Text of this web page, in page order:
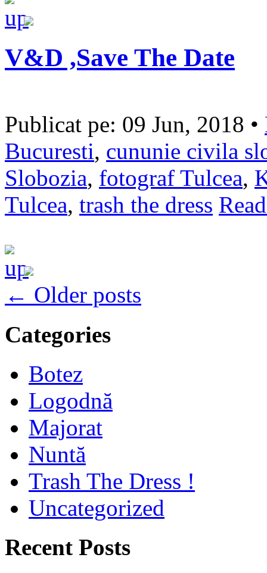
V&D ,Save The Date
Publicat pe: 09 Jun, 2018 •
Bucuresti, cununie civila
Slobozia, fotograf Tulcea,
Tulcea, trash the dress
← Older posts
Categories
Botez
Logodnă
Majorat
Nuntă
Trash The Dress !
Uncategorized
Recent Posts